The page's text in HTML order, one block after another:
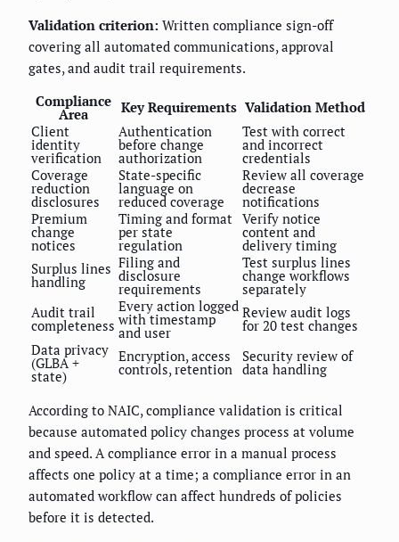
Validation criterion: Written compliance sign-off
covering all automated communications, approval
gates, and audit trail requirements.
Compliance
Area Key Requirements Validation Method
Client
identity
verification
Authentication
before change
authorization
Test with correct
and incorrect
credentials
Coverage
reduction
disclosures
State-specific
language on
reduced coverage
Review all coverage
decrease
notifications
Premium
change
notices
Timing and format
per state
regulation
Verify notice
content and
delivery timing
Surplus lines
handling
Filing and
disclosure
requirements
Test surplus lines
change workflows
separately
Audit trail
completeness
Every action logged
with timestamp
and user
Review audit logs
for 20 test changes
Data privacy
(GLBA +
state)
Encryption, access
controls, retention
Security review of
data handling
According to NAIC, compliance validation is critical
because automated policy changes process at volume
and speed. A compliance error in a manual process
affects one policy at a time; a compliance error in an
automated workflow can affect hundreds of policies
before it is detected.